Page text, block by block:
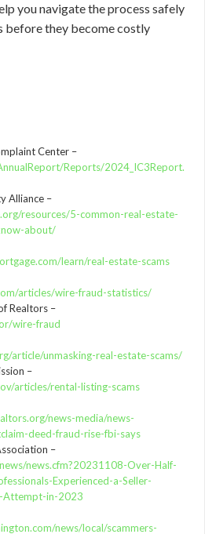
you navigate the process safely
before they become costly
Center –
Reports/2024_IC3Report.
Alliance –
resources/5-common-real-estate-
about/
learn/real-estate-scams
articles/wire-fraud-statistics/
Realtors –
wire-fraud
article/unmasking-real-estate-scams/
–
articles/rental-listing-scams
news-media/news-
deed-fraud-rise-fbi-says
–
news.cfm?20231108-Over-Half-
Experienced-a-Seller-
Attempt-in-2023
news/local/scammers-